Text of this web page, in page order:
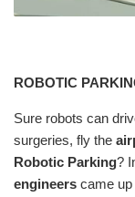
ROBOTIC
Sure robots can
surgeries, fly the
Robotic Parking?
engineers came up